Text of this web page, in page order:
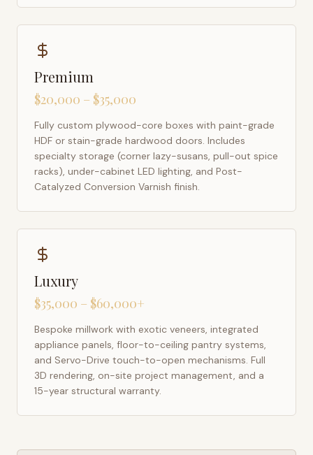
Premium
$20,000 – $35,000
Fully custom plywood-core boxes with paint-grade
HDF or stain-grade hardwood doors. Includes
specialty storage (corner lazy-susans, pull-out spice
racks), under-cabinet LED lighting, and Post-
Catalyzed Conversion Varnish finish.
Luxury
$35,000 – $60,000+
Bespoke millwork with exotic veneers, integrated
appliance panels, floor-to-ceiling pantry systems,
and Servo-Drive touch-to-open mechanisms. Full
3D rendering, on-site project management, and a
15-year structural warranty.